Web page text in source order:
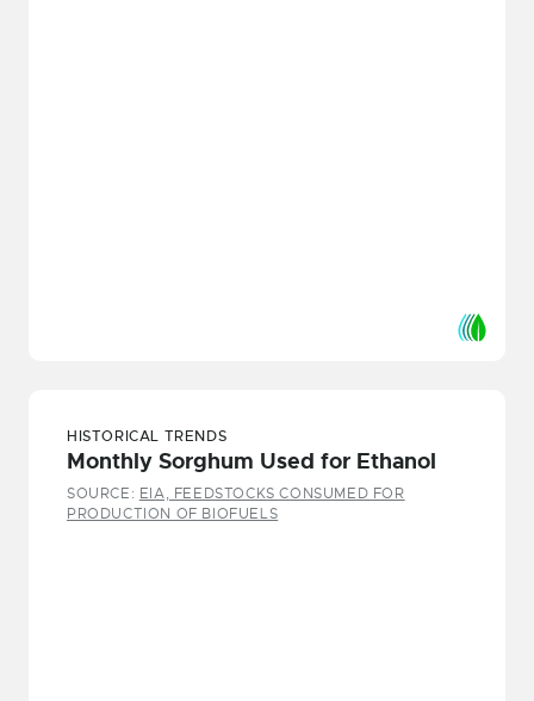
HISTORICAL TRENDS
Monthly Sorghum Used for Ethanol
SOURCE: EIA, FEEDSTOCKS CONSUMED FOR
PRODUCTION OF BIOFUELS